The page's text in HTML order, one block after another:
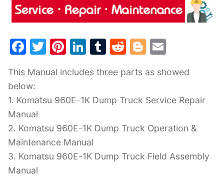
F
c
e
b
o
o
k
T
itt
er
Pi
er
e
Li
k
e
n
T
m
bl
R
d
di
Bl
g
g
er
ai
l
This Manual includes three parts as showed
below:
1. Komatsu 960E-1K Dump Truck Service Repair
Manual
2. Komatsu 960E-1K Dump Truck Operation &
Maintenance Manual
3. Komatsu 960E-1K Dump Truck Field Assembly
Manual